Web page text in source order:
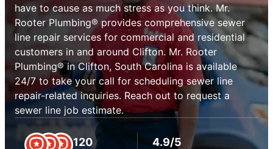
have to cause as much stress as you think. Mr.
Rooter Plumbing® provides comprehensive sewer
line repair services for commercial and residential
customers in and around Clifton. Mr. Rooter
Plumbing® in Clifton, South Carolina is available
24/7 to take your call for scheduling sewer line
repair-related inquiries. Reach out to request a
sewer line job estimate.
120 4.9/5